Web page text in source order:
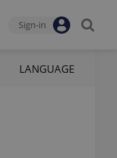
Sign-in
LANGUAGE